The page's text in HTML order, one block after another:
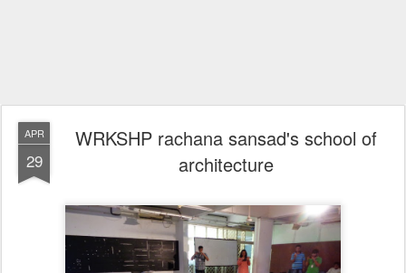
APR
29
WRKSHP rachana sansad's school of
architecture